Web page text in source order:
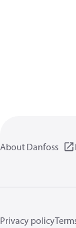
About Danfoss
Privacy policy